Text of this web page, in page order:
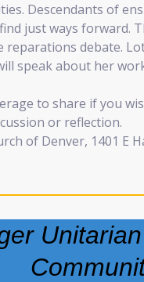
Descendants of
just ways forward.
debate.
speak about her
to share if you
or reflection.
of Denver, 1401 E